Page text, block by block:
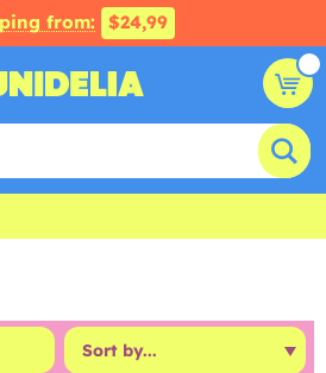
from: $24,99